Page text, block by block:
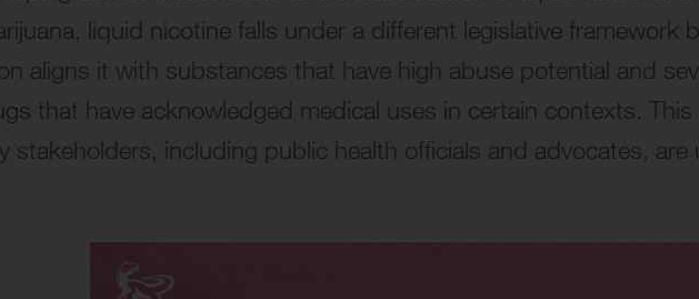
liquid nicotine falls under a different legislative framework
aligns it with substances that have high abuse potential and
that have acknowledged medical uses in certain contexts.
stakeholders, including public health officials and advocates,